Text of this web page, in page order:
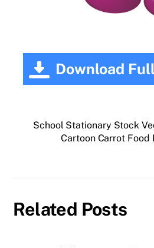
Download
School Stationary Stock
Cartoon Carrot
Related Posts